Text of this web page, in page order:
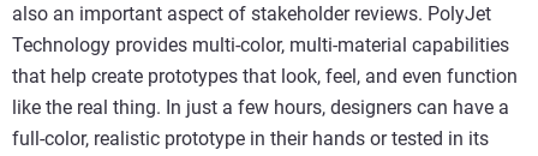
also an important aspect of stakeholder reviews. PolyJet
Technology provides multi-color, multi-material capabilities
that help create prototypes that look, feel, and even function
like the real thing. In just a few hours, designers can have a
full-color, realistic prototype in their hands or tested in its